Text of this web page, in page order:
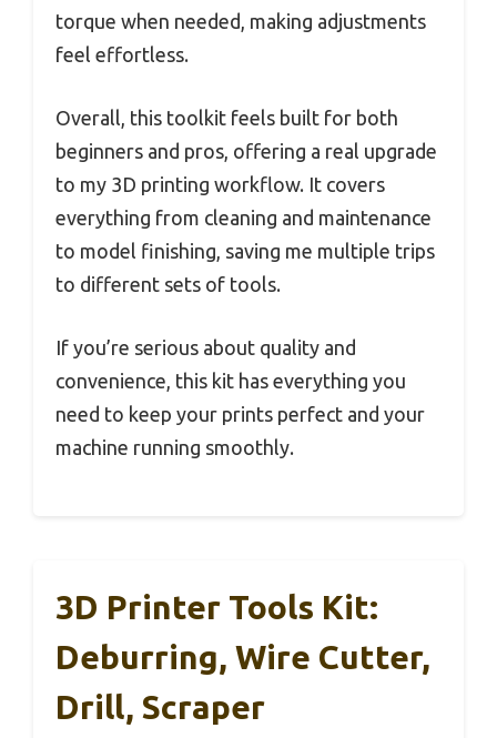
torque when needed, making adjustments
feel effortless.
Overall, this toolkit feels built for both
beginners and pros, offering a real upgrade
to my 3D printing workflow. It covers
everything from cleaning and maintenance
to model finishing, saving me multiple trips
to different sets of tools.
If you’re serious about quality and
convenience, this kit has everything you
need to keep your prints perfect and your
machine running smoothly.
3D Printer Tools Kit:
Deburring, Wire Cutter,
Drill, Scraper